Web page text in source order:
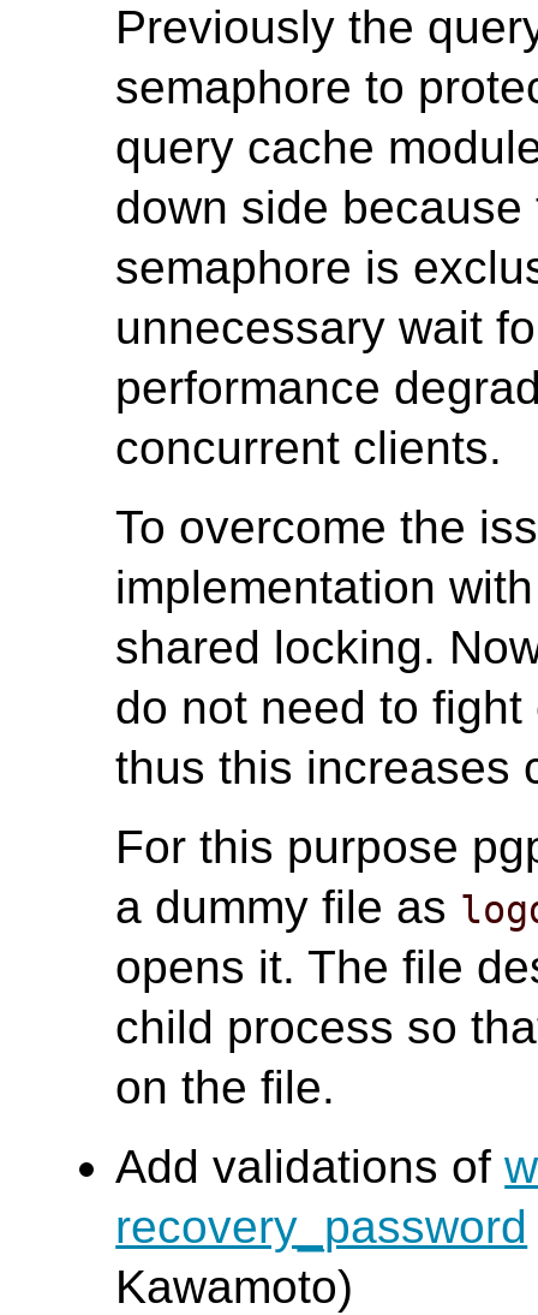
Previously the
semaphore to
query cache
down side
semaphore is
unnecessary wait
performance
concurrent clients.
To overcome the
implementation
shared locking.
do not need to
thus this increases
For this purpose
a dummy file as
opens it. The file
child process so
on the file.
Add validations of
recovery_password
Kawamoto)